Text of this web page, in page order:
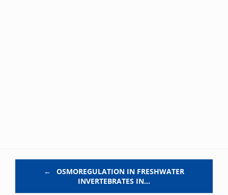
←
OSMOREGULATION IN FRESHWATER
INVERTEBRATES IN…